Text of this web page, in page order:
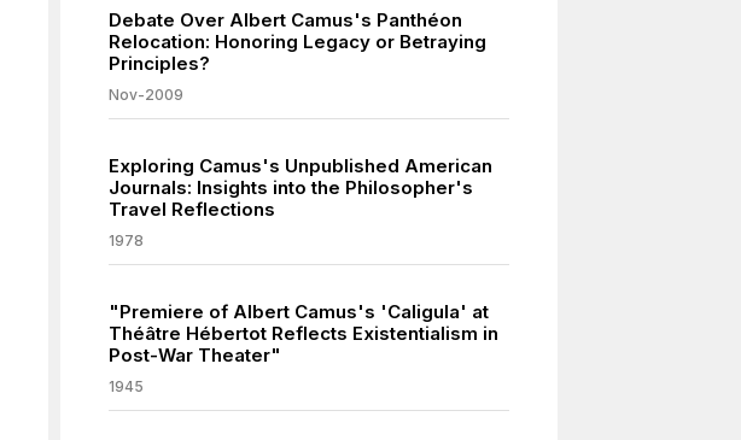
Debate Over Albert Camus's Panthéon
Relocation: Honoring Legacy or Betraying
Principles?
Nov-2009
Exploring Camus's Unpublished American
Journals: Insights into the Philosopher's
Travel Reflections
1978
"Premiere of Albert Camus's 'Caligula' at
Théâtre Hébertot Reflects Existentialism in
Post-War Theater"
1945